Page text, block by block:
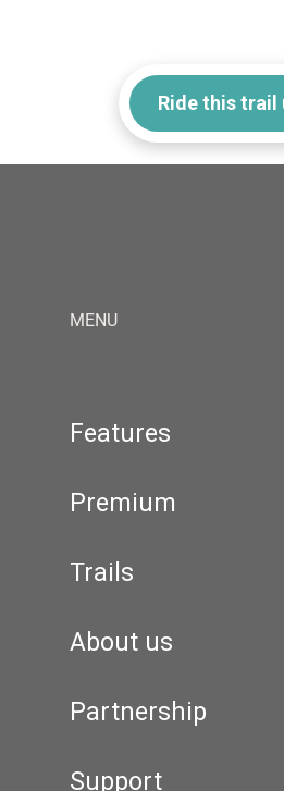
Ride this trail
MENU
Features
Premium
Trails
About us
Partnership
Support